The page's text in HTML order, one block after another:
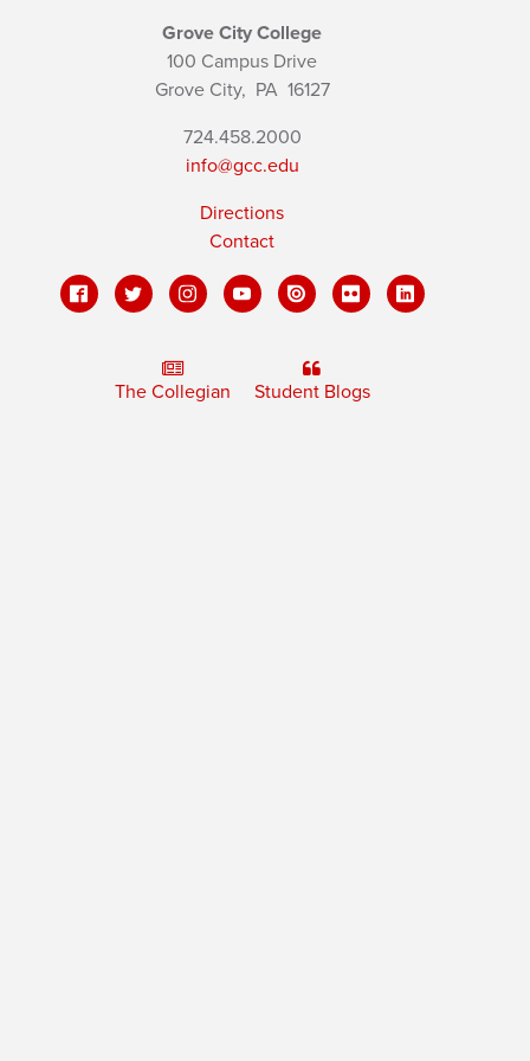
Grove City College
100 Campus Drive
Grove City, PA16127
724.458.2000
info@gcc.edu
Directions
Contact
The Collegian Student Blogs